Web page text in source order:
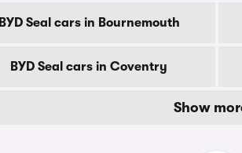
BYD Seal cars in Bournemouth
BYD Seal cars in Coventry
Show